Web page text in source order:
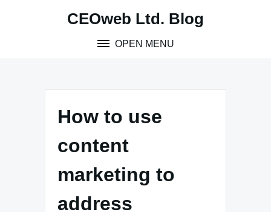
CEOweb Ltd. Blog
OPEN MENU
How to use
content
marketing to
address